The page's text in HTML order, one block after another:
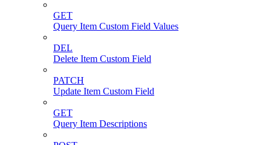
GET
Query Item Custom Field Values
DEL
Delete Item Custom Field
PATCH
Update Item Custom Field
GET
Query Item Descriptions